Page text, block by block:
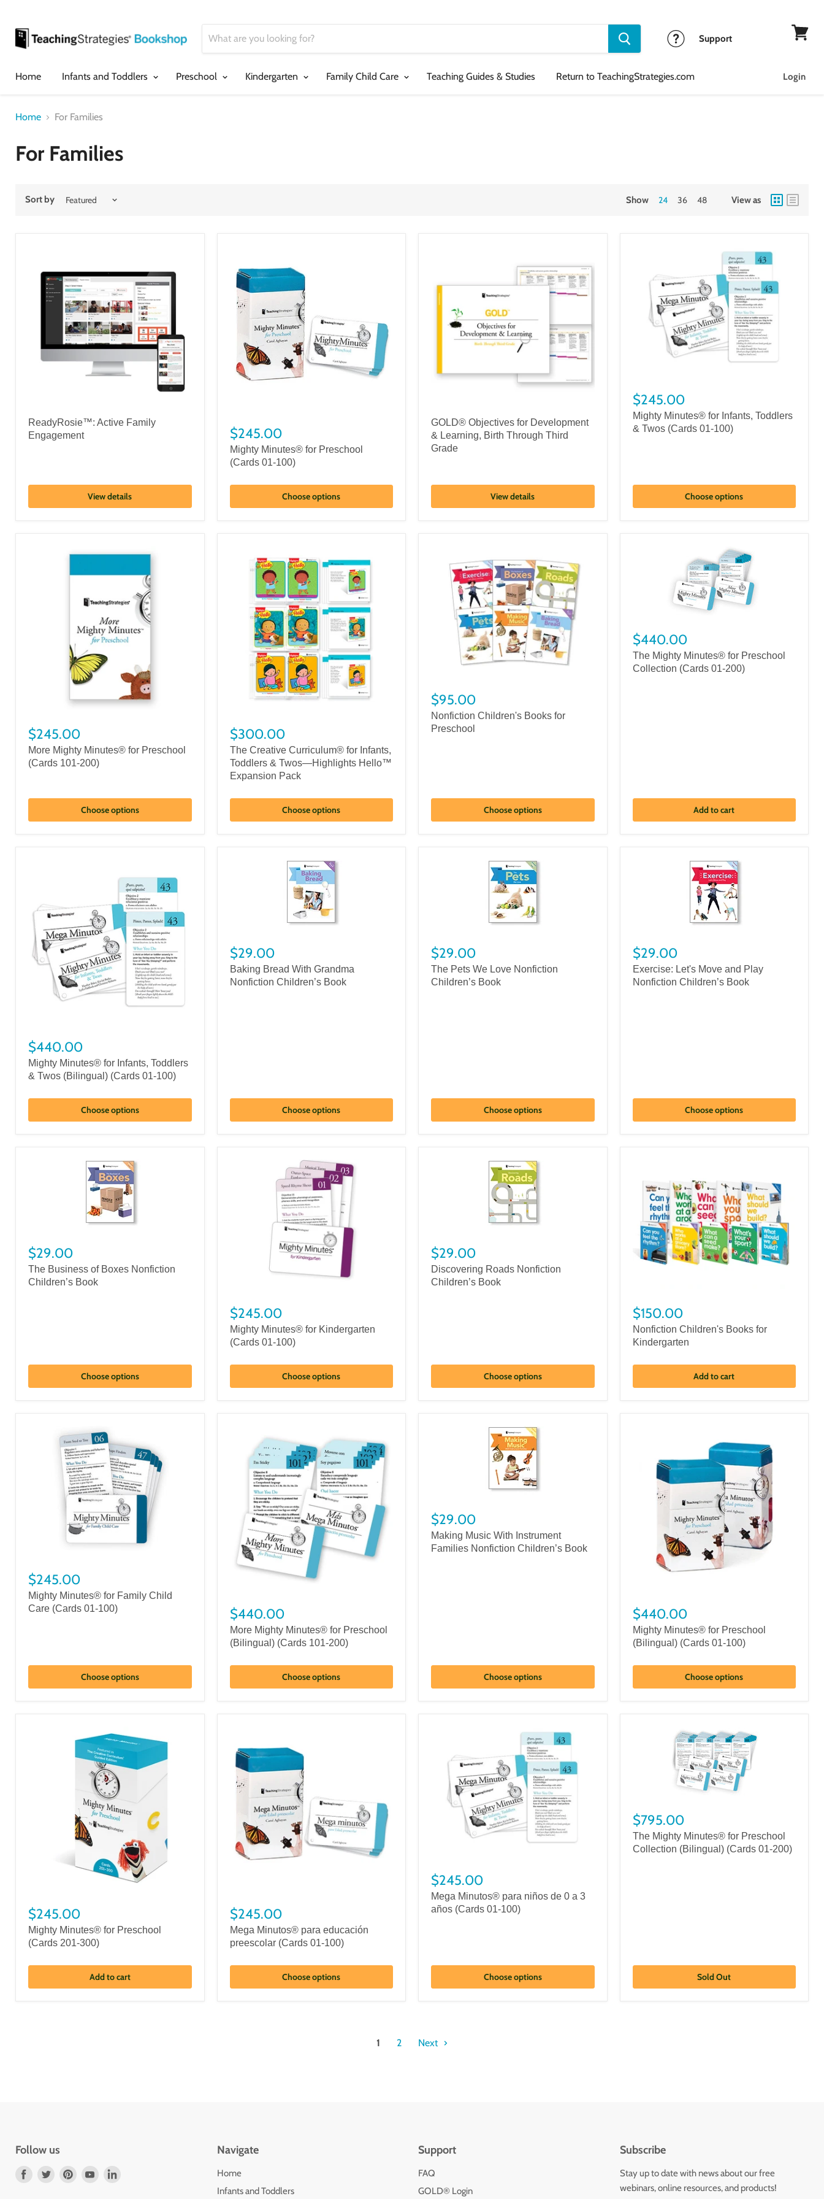
Support
Home
Infants and Toddlers Preschool Kindergarten Family Child Care Teaching Guides & Studies Return to TeachingStrategies.com Login
Home For Families
For Families
Sort by Show 24 36 48 View as
ReadyRosie™: Active Family
Engagement
View details
$245.00
Mighty Minutes® for Preschool
(Cards 01-100)
Choose options
GOLD® Objectives for Development
& Learning, Birth Through Third
Grade
View details
$245.00
Mighty Minutes® for Infants, Toddlers
& Twos (Cards 01-100)
Choose options
$245.00
More Mighty Minutes® for Preschool
(Cards 101-200)
Choose options
$300.00
The Creative Curriculum® for Infants,
Toddlers & Twos—Highlights Hello™
Expansion Pack
Choose options
$95.00
Nonfiction Children's Books for
Preschool
Choose options
$440.00
The Mighty Minutes® for Preschool
Collection (Cards 01-200)
Add to cart
$440.00
Mighty Minutes® for Infants, Toddlers
& Twos (Bilingual) (Cards 01-100)
Choose options
$29.00
Baking Bread With Grandma
Nonfiction Children’s Book
Choose options
$29.00
The Pets We Love Nonfiction
Children’s Book
Choose options
$29.00
Exercise: Let's Move and Play
Nonfiction Children’s Book
Choose options
$29.00
The Business of Boxes Nonfiction
Children’s Book
Choose options
$245.00
Mighty Minutes® for Kindergarten
(Cards 01-100)
Choose options
$29.00
Discovering Roads Nonfiction
Children’s Book
Choose options
$150.00
Nonfiction Children's Books for
Kindergarten
Add to cart
$245.00
Mighty Minutes® for Family Child
Care (Cards 01-100)
Choose options
$440.00
More Mighty Minutes® for Preschool
(Bilingual) (Cards 101-200)
Choose options
$29.00
Making Music With Instrument
Families Nonfiction Children’s Book
Choose options
$440.00
Mighty Minutes® for Preschool
(Bilingual) (Cards 01-100)
Choose options
$245.00
Mighty Minutes® for Preschool
(Cards 201-300)
Add to cart
$245.00
Mega Minutos® para educación
preescolar (Cards 01-100)
Choose options
$245.00
Mega Minutos® para niños de 0 a 3
años (Cards 01-100)
Choose options
$795.00
The Mighty Minutes® for Preschool
Collection (Bilingual) (Cards 01-200)
Sold Out
1 2 Next
Follow us
Find
Find
Find
Find
Navigate
Home
Infants and Toddlers
Support
FAQ
GOLD® Login
Subscribe
Stay up to date with news about our free
webinars, online resources, and products!